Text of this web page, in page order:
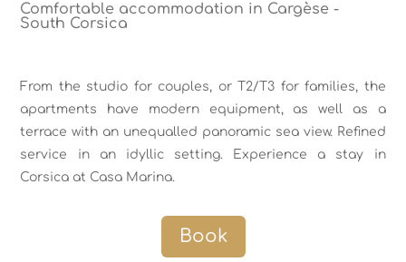
Comfortable accommodation in Cargèse -
South Corsica
From the studio for couples, or T2/T3 for families, the
apartments have modern equipment, as well as a
terrace with an unequalled panoramic sea view. Refined
service in an idyllic setting. Experience a stay in
Corsica at Casa Marina.
Book